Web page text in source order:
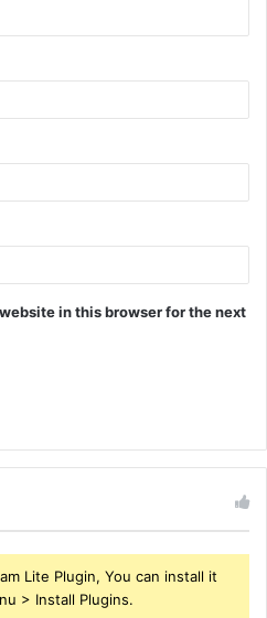
in this browser for the next
Lite Plugin, You can install it
> Install Plugins.